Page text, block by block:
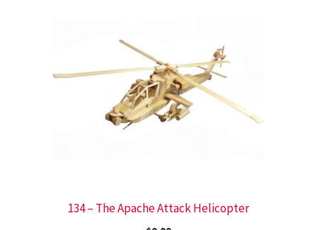
134 – The Apache Attack Helicopter